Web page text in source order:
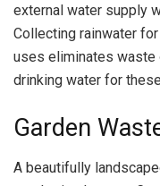
external water supply
Collecting rainwater
uses eliminates waste
drinking water for
Garden
A beautifully